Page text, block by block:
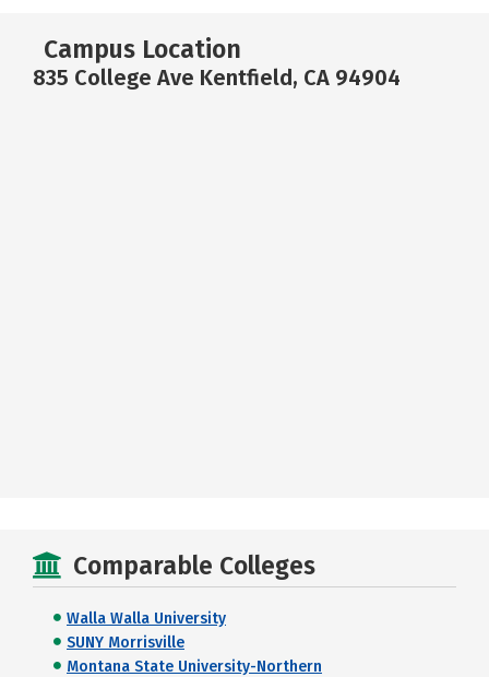
Campus Location
835 College Ave Kentfield, CA 94904
Comparable Colleges
Walla Walla University
SUNY Morrisville
Montana State University-Northern